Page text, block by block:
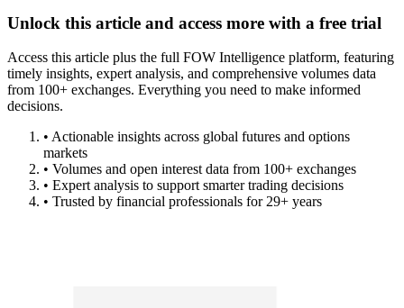
Unlock this article and access more with a free trial
Access this article plus the full FOW Intelligence platform, featuring
timely insights, expert analysis, and comprehensive volumes data
from 100+ exchanges. Everything you need to make informed
decisions.
• Actionable insights across global futures and options
markets
• Volumes and open interest data from 100+ exchanges
• Expert analysis to support smarter trading decisions
• Trusted by financial professionals for 29+ years